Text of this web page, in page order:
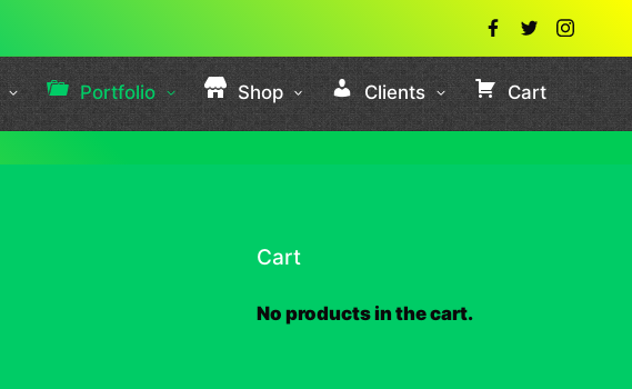
Portfolio Shop Clients Cart
Cart
No products in the cart.